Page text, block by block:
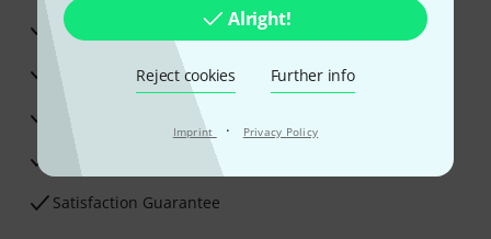
Alright!
Reject cookies Further info
Imprint · Privacy Policy
3 Years Thomann Warranty
30-Day Money-Back Guarantee
Advice from our experts
Satisfaction Guarantee